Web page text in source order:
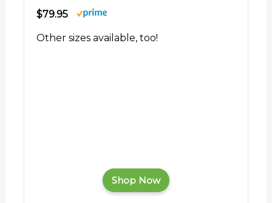
$79.95
Other sizes available, too!
Shop Now